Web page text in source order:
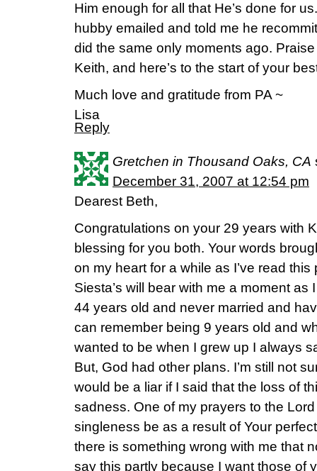
Him enough for all that He’s done for
hubby emailed and told me he
did the same only moments ago.
Keith, and here’s to the start of your
Much love and gratitude from PA ~
Lisa
Reply
Gretchen in Thousand Oaks, CA
December 31, 2007 at 12:54 pm
Dearest Beth,
Congratulations on your 29 years with
blessing for you both. Your words
on my heart for a while as I’ve read
Siesta’s will bear with me a moment as
44 years old and never married and
can remember being 9 years old and
wanted to be when I grew up I always
But, God had other plans. I’m still not
would be a liar if I said that the loss of
sadness. One of my prayers to the
singleness be as a result of Your
there is something wrong with me that
say this partly because I want those of